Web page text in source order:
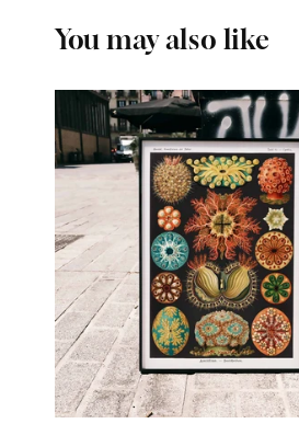
You may also like